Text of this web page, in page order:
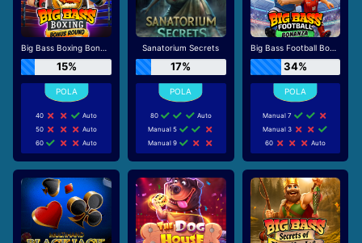
Big Bass Boxing Bonus Round
15%
40
Auto
50
Auto
60
Auto
Sanatorium Secrets
17%
80
Auto
Manual 5
Manual 9
Big Bass Football Bonanza
34%
Manual 7
Manual 3
60
Auto